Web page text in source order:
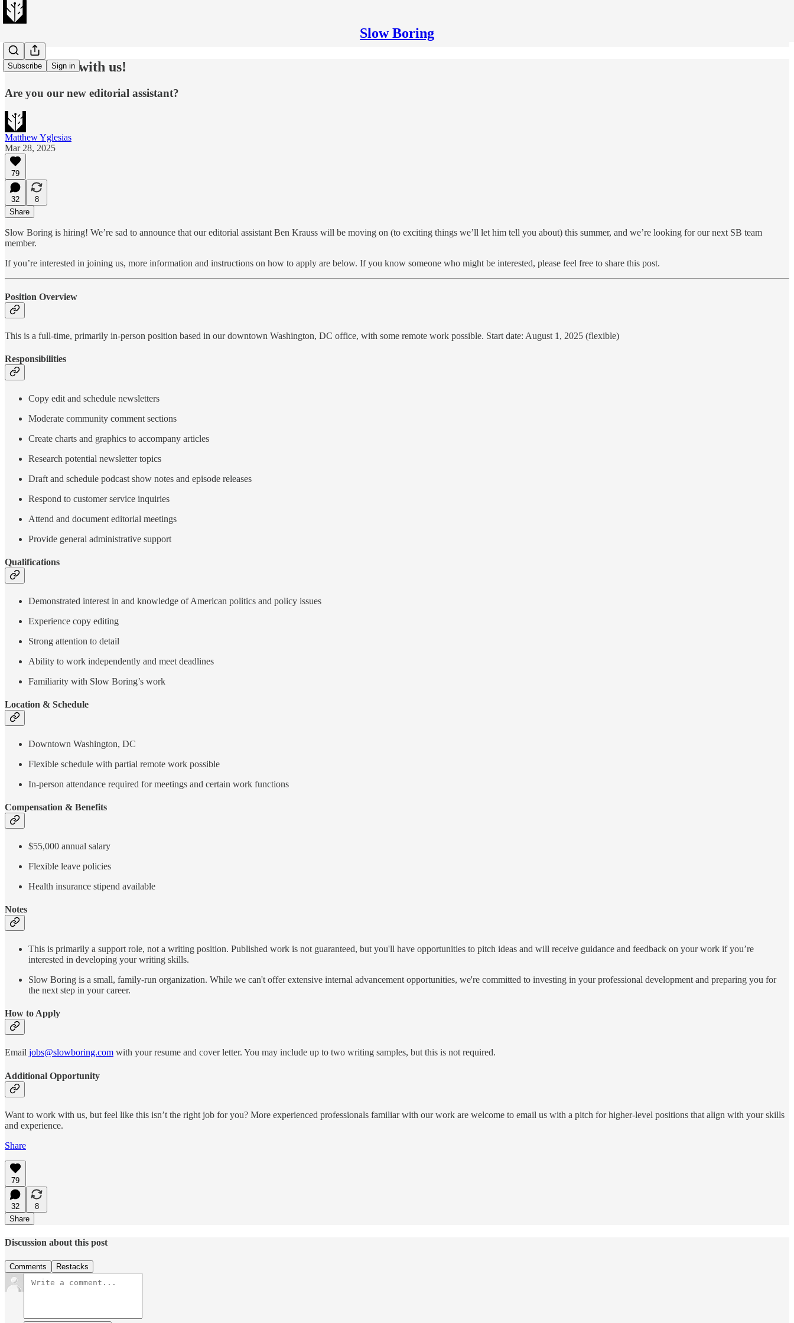
Slow Boring
Subscribe Sign in
Come work with us!
Are you our new editorial assistant?
Matthew Yglesias
Mar 28, 2025
79
32
8
Share
Slow Boring is hiring! We’re sad to announce that our editorial assistant Ben Krauss will be moving on (to exciting things we’ll let him tell you about) this summer, and we’re looking for our next SB team
member.
If you’re interested in joining us, more information and instructions on how to apply are below. If you know someone who might be interested, please feel free to share this post.
Position Overview
This is a full-time, primarily in-person position based in our downtown Washington, DC office, with some remote work possible. Start date: August 1, 2025 (flexible)
Responsibilities
Copy edit and schedule newsletters
Moderate community comment sections
Create charts and graphics to accompany articles
Research potential newsletter topics
Draft and schedule podcast show notes and episode releases
Respond to customer service inquiries
Attend and document editorial meetings
Provide general administrative support
Qualifications
Demonstrated interest in and knowledge of American politics and policy issues
Experience copy editing
Strong attention to detail
Ability to work independently and meet deadlines
Familiarity with Slow Boring’s work
Location & Schedule
Downtown Washington, DC
Flexible schedule with partial remote work possible
In-person attendance required for meetings and certain work functions
Compensation & Benefits
$55,000 annual salary
Flexible leave policies
Health insurance stipend available
Notes
This is primarily a support role, not a writing position. Published work is not guaranteed, but you'll have opportunities to pitch ideas and will receive guidance and feedback on your work if you’re
interested in developing your writing skills.
Slow Boring is a small, family-run organization. While we can't offer extensive internal advancement opportunities, we're committed to investing in your professional development and preparing you for
the next step in your career.
How to Apply
Email jobs@slowboring.com with your resume and cover letter. You may include up to two writing samples, but this is not required.
Additional Opportunity
Want to work with us, but feel like this isn’t the right job for you? More experienced professionals familiar with our work are welcome to email us with a pitch for higher-level positions that align with your skills
and experience.
Share
79
32
8
Share
Discussion about this post
Comments Restacks